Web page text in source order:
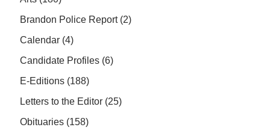
Brandon Police Report(2)
Calendar (4)
Candidate Profiles (6)
E-Editions (188)
Letters to the Editor (25)
Obituaries (158)